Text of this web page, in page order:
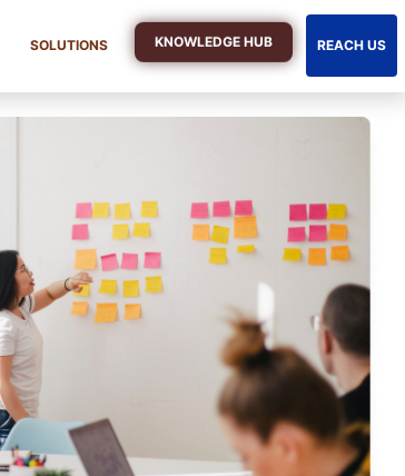
SOLUTIONS KNOWLEDGE HUB REACH US